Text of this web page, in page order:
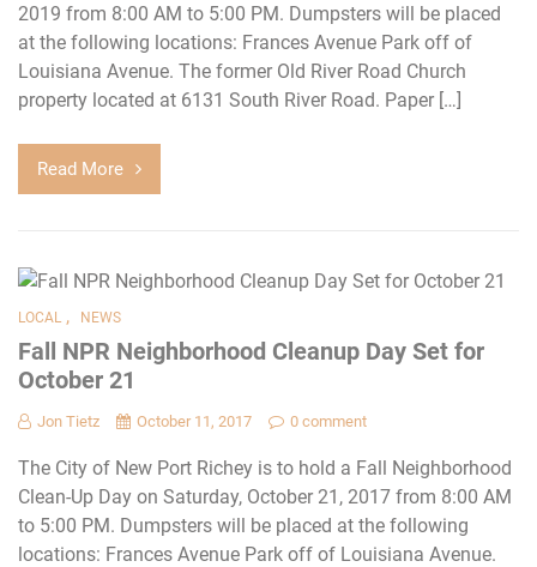
2019 from 8:00 AM to 5:00 PM. Dumpsters will be placed
at the following locations: Frances Avenue Park off of
Louisiana Avenue. The former Old River Road Church
property located at 6131 South River Road. Paper […]
Read More
LOCAL , NEWS
Fall NPR Neighborhood Cleanup Day Set for
October 21
Jon Tietz October 11, 2017 0 comment
The City of New Port Richey is to hold a Fall Neighborhood
Clean-Up Day on Saturday, October 21, 2017 from 8:00 AM
to 5:00 PM. Dumpsters will be placed at the following
locations: Frances Avenue Park off of Louisiana Avenue.